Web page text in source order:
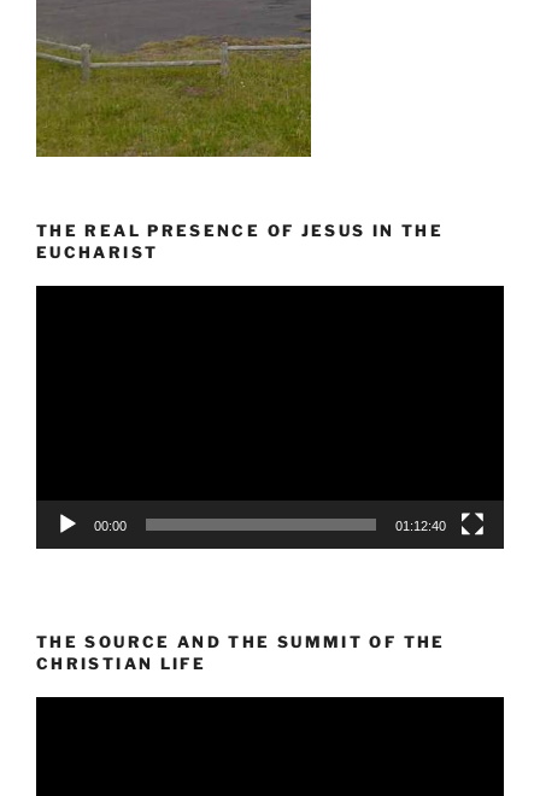
THE REAL PRESENCE OF JESUS IN THE
EUCHARIST
00:00 01:12:40
THE SOURCE AND THE SUMMIT OF THE
CHRISTIAN LIFE